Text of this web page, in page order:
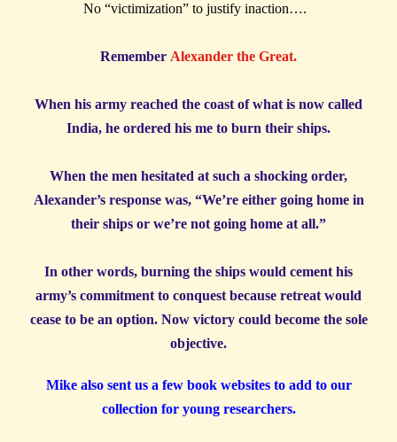
No “victimization” to justify inaction….
Remember Alexander the Great.
When his army reached the coast of what is now called
India, he ordered his me to burn their ships.
When the men hesitated at such a shocking order,
Alexander’s response was, “We’re either going home in
their ships or we’re not going home at all.”
In other words, burning the ships would cement his
army’s commitment to conquest because retreat would
cease to be an option. Now victory could become the sole
objective.
Mike also sent us a few book websites to add to our
collection for young researchers.